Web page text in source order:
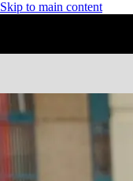
Skip to main content